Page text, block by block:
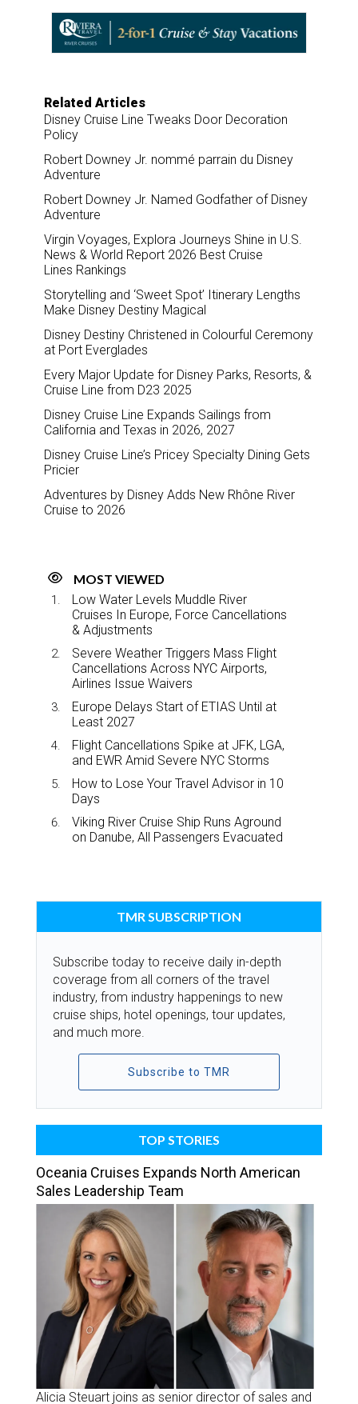
o
o
d
I
n
Related Articles
Disney Cruise Line Tweaks Door Decoration
Policy
Robert Downey Jr. nommé parrain du Disney
Adventure
Robert Downey Jr. Named Godfather of Disney
Adventure
Virgin Voyages, Explora Journeys Shine in U.S.
News & World Report 2026 Best Cruise
Lines Rankings
Storytelling and ‘Sweet Spot’ Itinerary Lengths
Make Disney Destiny Magical
Disney Destiny Christened in Colourful Ceremony
at Port Everglades
Every Major Update for Disney Parks, Resorts, &
Cruise Line from D23 2025
Disney Cruise Line Expands Sailings from
California and Texas in 2026, 2027
Disney Cruise Line’s Pricey Specialty Dining Gets
Pricier
Adventures by Disney Adds New Rhône River
Cruise to 2026
MOST VIEWED
Low Water Levels Muddle River
Cruises In Europe, Force Cancellations
& Adjustments
Severe Weather Triggers Mass Flight
Cancellations Across NYC Airports,
Airlines Issue Waivers
Europe Delays Start of ETIAS Until at
Least 2027
Flight Cancellations Spike at JFK, LGA,
and EWR Amid Severe NYC Storms
How to Lose Your Travel Advisor in 10
Days
Viking River Cruise Ship Runs Aground
on Danube, All Passengers Evacuated
TMR SUBSCRIPTION
Subscribe today to receive daily in-depth
coverage from all corners of the travel
industry, from industry happenings to new
cruise ships, hotel openings, tour updates,
and much more.
Subscribe to TMR
TOP STORIES
Oceania Cruises Expands North American
Sales Leadership Team
Alicia Steuart joins as senior director of sales and